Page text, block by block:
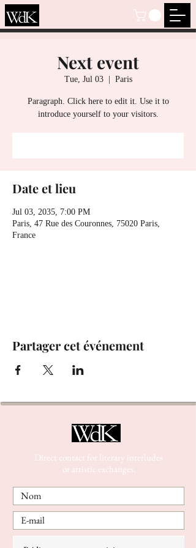
Next event
Tue, Jul 03
  |
Paris
Paragraph. Click here to edit it. Use it to
introduce yourself to your visitors.
Date et lieu
Jul 03, 2035, 7:00 PM
Paris, 47 Rue des Couronnes, 75020 Paris,
France
Partager cet événement
Direct contact for literary interludes
or artistic exchanges.